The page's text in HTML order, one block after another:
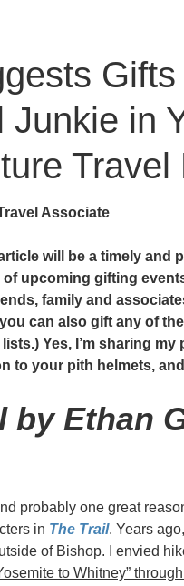
in
Travel
Associate
will be a timely
upcoming gifting
family and
can also gift any of
Yes, I’m sharing
to your pith helmets,
by Ethan
probably one great
in The Trail. Years
of Bishop. I envied
to Whitney”